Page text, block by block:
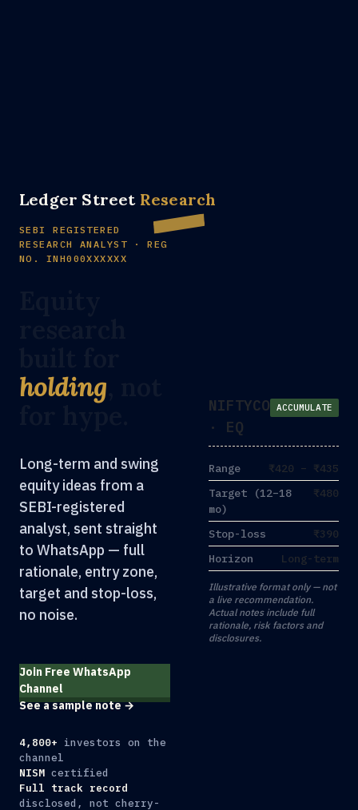
Ledger Street Research
SEBI REGISTERED
RESEARCH ANALYST · REG
NO. INH000XXXXXX
holding
Long-term and swing
equity ideas from a
SEBI-registered
analyst, sent straight
to WhatsApp — full
rationale, entry zone,
target and stop-loss,
no noise.
Join Free WhatsApp
Channel
See a sample note →
4,800+ investors on the
channel
NISM certified
Full track record
disclosed, not cherry-
NIFTYCO
· EQ
ACCUMULATE
Range
₹420 – ₹435
Target (12–18
mo)
₹480
Stop-loss
₹390
Horizon
Long-term
Illustrative format only — not
a live recommendation.
Actual notes include full
rationale, risk factors and
disclosures.